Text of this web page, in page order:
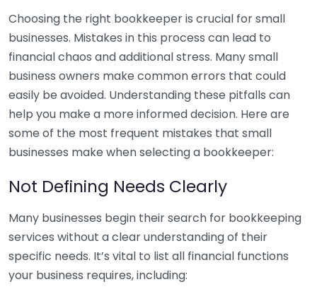
Choosing the right bookkeeper is crucial for small
businesses. Mistakes in this process can lead to
financial chaos and additional stress. Many small
business owners make common errors that could
easily be avoided. Understanding these pitfalls can
help you make a more informed decision. Here are
some of the most frequent mistakes that small
businesses make when selecting a bookkeeper:
Not Defining Needs Clearly
Many businesses begin their search for bookkeeping
services without a clear understanding of their
specific needs. It’s vital to list all financial functions
your business requires, including: